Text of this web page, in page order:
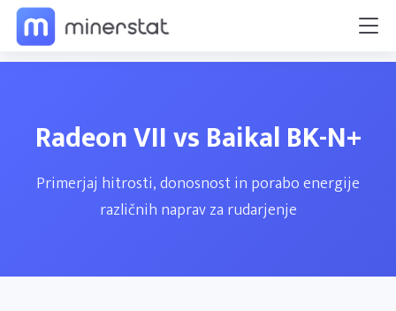
Radeon VII vs Baikal BK-N+
Primerjaj hitrosti, donosnost in porabo energije
različnih naprav za rudarjenje